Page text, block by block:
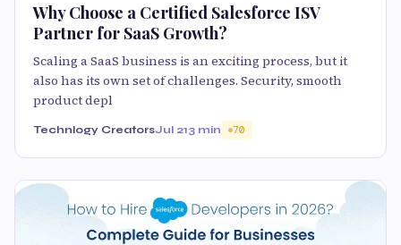
Why Choose a Certified Salesforce ISV
Partner for SaaS Growth?
Scaling a SaaS business is an exciting process, but it
also has its own set of challenges. Security, smooth
product depl
Technlogy CreatorsJul 213 min 70